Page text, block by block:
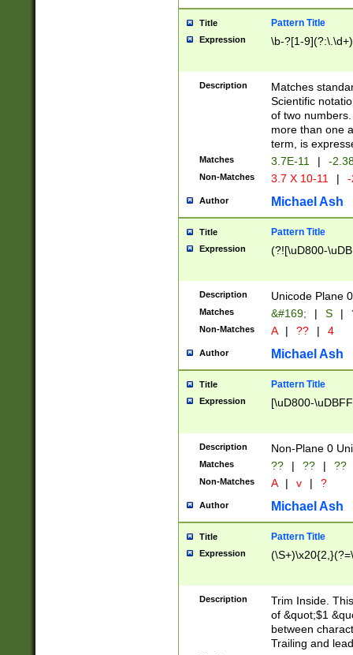
Title Pattern Title
Expression \b-?[1-
Description
Matches
Scientific
of two
more than one
term, is
Matches 3.7E-11 | -
Non-Matches 3.7 X 10-11 |
Author Michael Ash
Title Pattern Title
Expression (?![\uD800-
Description Unicode Plane
Matches &#169; | S |
Non-Matches A | ?? | 4
Author Michael Ash
Title Pattern Title
Expression [\uD800-
Description Non-Plane 0
Matches ?? | ?? | ??
Non-Matches A | v | ?
Author Michael Ash
Title Pattern Title
Expression
Description
Trim Inside.
of &quot;$1
between
Trailing and